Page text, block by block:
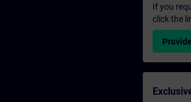
If you
click the